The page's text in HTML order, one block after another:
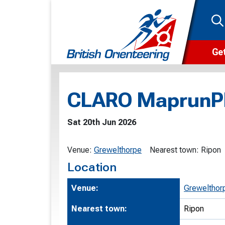
CLARO
Sat 20th Jun 2026
Venue: Grewelthorpe Nearest town: Ripon
Location
Venue:
Nearest town: Ripon